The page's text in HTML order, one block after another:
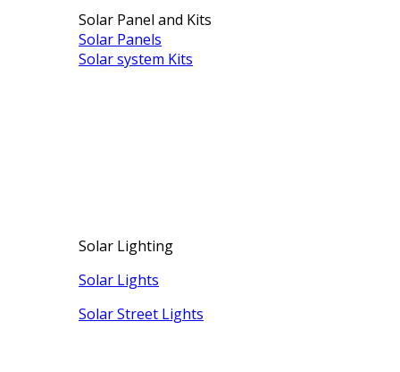
Solar Panel and Kits
Solar Panels
Solar system Kits
Solar Lighting
Solar Lights
Solar Street Lights